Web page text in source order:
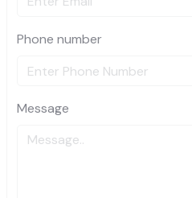
Phone number
Message